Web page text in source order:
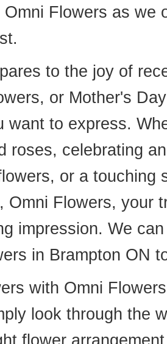
Omni Flowers as we
to the joy of
or Mother's
want to express.
roses, celebrating
or a touching
Omni Flowers, your
impression. We
in Brampton ON
with Omni
look through the
flower